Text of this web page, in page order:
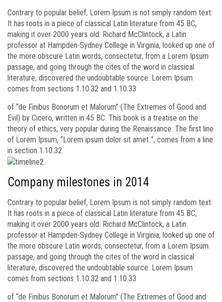
Contrary to popular belief, Lorem Ipsum is not simply random text.
It has roots in a piece of classical Latin literature from 45 BC,
making it over 2000 years old. Richard McClintock, a Latin
professor at Hampden-Sydney College in Virginia, looked up one of
the more obscure Latin words, consectetur, from a Lorem Ipsum
passage, and going through the cites of the word in classical
literature, discovered the undoubtable source. Lorem Ipsum
comes from sections 1.10.32 and 1.10.33
of “de Finibus Bonorum et Malorum” (The Extremes of Good and
Evil) by Cicero, written in 45 BC. This book is a treatise on the
theory of ethics, very popular during the Renaissance. The first line
of Lorem Ipsum, “Lorem ipsum dolor sit amet..”, comes from a line
in section 1.10.32.
Company milestones in 2014
Contrary to popular belief, Lorem Ipsum is not simply random text.
It has roots in a piece of classical Latin literature from 45 BC,
making it over 2000 years old. Richard McClintock, a Latin
professor at Hampden-Sydney College in Virginia, looked up one of
the more obscure Latin words, consectetur, from a Lorem Ipsum
passage, and going through the cites of the word in classical
literature, discovered the undoubtable source. Lorem Ipsum
comes from sections 1.10.32 and 1.10.33
of “de Finibus Bonorum et Malorum” (The Extremes of Good and